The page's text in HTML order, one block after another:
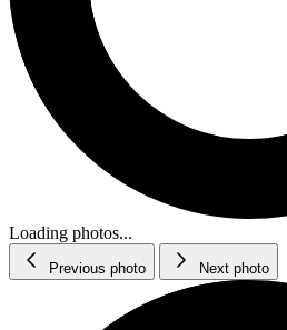
Loading photos...
Previous photo Next photo